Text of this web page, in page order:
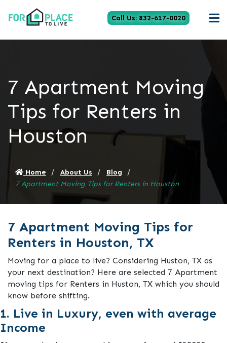
Call Us: 832-617-0020
7 Apartment Moving
Tips for Renters in
Houston
Home About Us
Blog
7 Apartment Moving Tips for Renters in Houston
7 Apartment Moving Tips for
Renters in Houston, TX
Moving for a place to live? Considering Huston, TX as
your next destination? Here are selected 7 Apartment
moving tips for Renters in Huston, TX which you should
know before shifting.
1. Live in Luxury, even with average
Income